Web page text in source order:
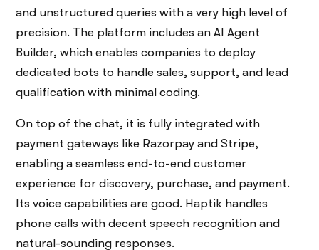
and unstructured queries with a very high level of
precision. The platform includes an AI Agent
Builder, which enables companies to deploy
dedicated bots to handle sales, support, and lead
qualification with minimal coding.
On top of the chat, it is fully integrated with
payment gateways like Razorpay and Stripe,
enabling a seamless end-to-end customer
experience for discovery, purchase, and payment.
Its voice capabilities are good. Haptik handles
phone calls with decent speech recognition and
natural-sounding responses.